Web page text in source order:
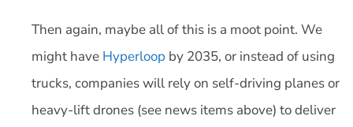
Then again, maybe all of this is a moot point. We
might have Hyperloop by 2035, or instead of using
trucks, companies will rely on self-driving planes or
heavy-lift drones (see news items above) to deliver